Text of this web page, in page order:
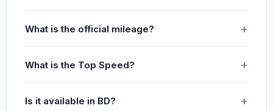
What is the official mileage?
What is the Top Speed?
Is it available in BD?